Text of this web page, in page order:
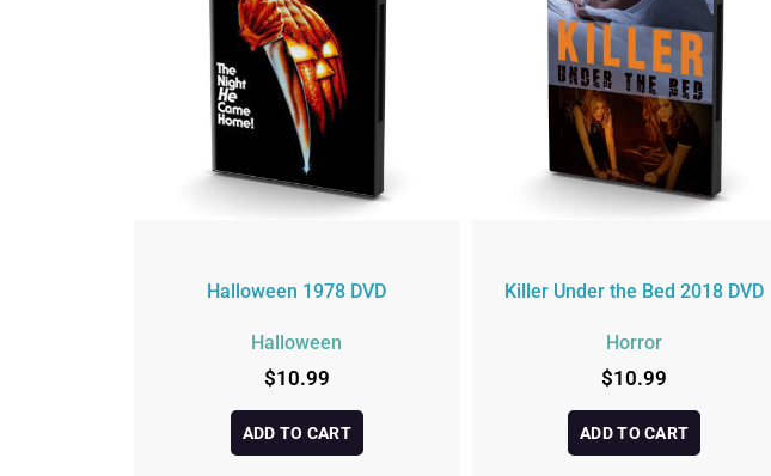
Halloween 1978 DVD
Halloween
$10.99
ADD TO CART
Killer Under the Bed 2018 DVD
Horror
$10.99
ADD TO CART